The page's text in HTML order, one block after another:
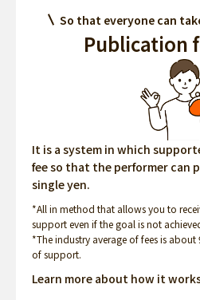
So that everyone can
Publication
It is a system in which
fee so that the performer can
single yen.
*All in method that allows you to
support even if the goal is not
*The industry average of fees is
of support.
Learn more about how it